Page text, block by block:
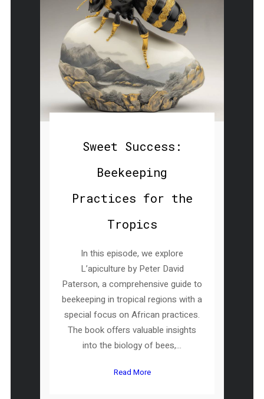
Sweet Success:
Beekeeping
Practices for the
Tropics
In this episode, we explore
L’apiculture by Peter David
Paterson, a comprehensive guide to
beekeeping in tropical regions with a
special focus on African practices.
The book offers valuable insights
into the biology of bees,...
Read More